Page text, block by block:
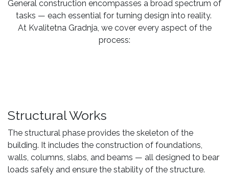
General construction encompasses a broad spectrum of
tasks — each essential for turning design into reality.
At Kvalitetna Gradnja, we cover every aspect of the
process:
Structural Works
The structural phase provides the skeleton of the
building. It includes the construction of foundations,
walls, columns, slabs, and beams — all designed to bear
loads safely and ensure the stability of the structure.